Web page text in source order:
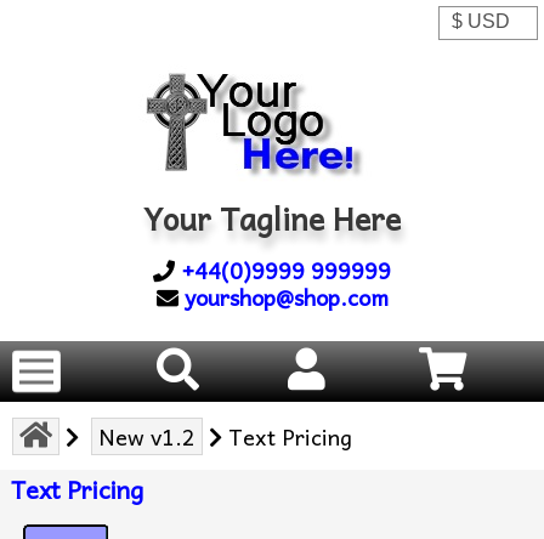
Your Tagline Here
+44(0)9999 999999
yourshop@shop.com
New v1.2 Text Pricing
Text Pricing